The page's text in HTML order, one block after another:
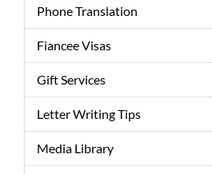
Phone Translation
Fiancee Visas
Gift Services
Letter Writing Tips
Media Library